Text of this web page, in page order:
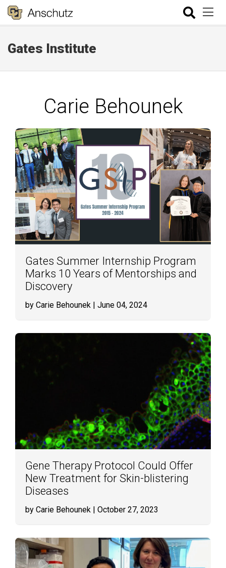
Gates Institute
Carie Behounek
Gates Summer Internship Program
Marks 10 Years of Mentorships and
Discovery
by Carie Behounek | June 04, 2024
Gene Therapy Protocol Could Offer
New Treatment for Skin-blistering
Diseases
by Carie Behounek | October 27, 2023